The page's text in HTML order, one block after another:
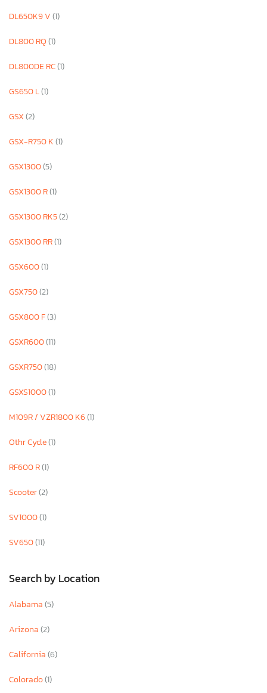
DL650K9 V(1)
DL800 RQ(1)
DL800DE RC(1)
GS650 L(1)
GSX(2)
GSX-R750 K(1)
GSX1300(5)
GSX1300 R(1)
GSX1300 RK5(2)
GSX1300 RR(1)
GSX600(1)
GSX750(2)
GSX800 F(3)
GSXR600(11)
GSXR750(18)
GSXS1000(1)
M109R / VZR1800 K6(1)
Othr Cycle(1)
RF600 R(1)
Scooter(2)
SV1000(1)
SV650(11)
Search by Location
Alabama(5)
Arizona(2)
California(6)
Colorado(1)